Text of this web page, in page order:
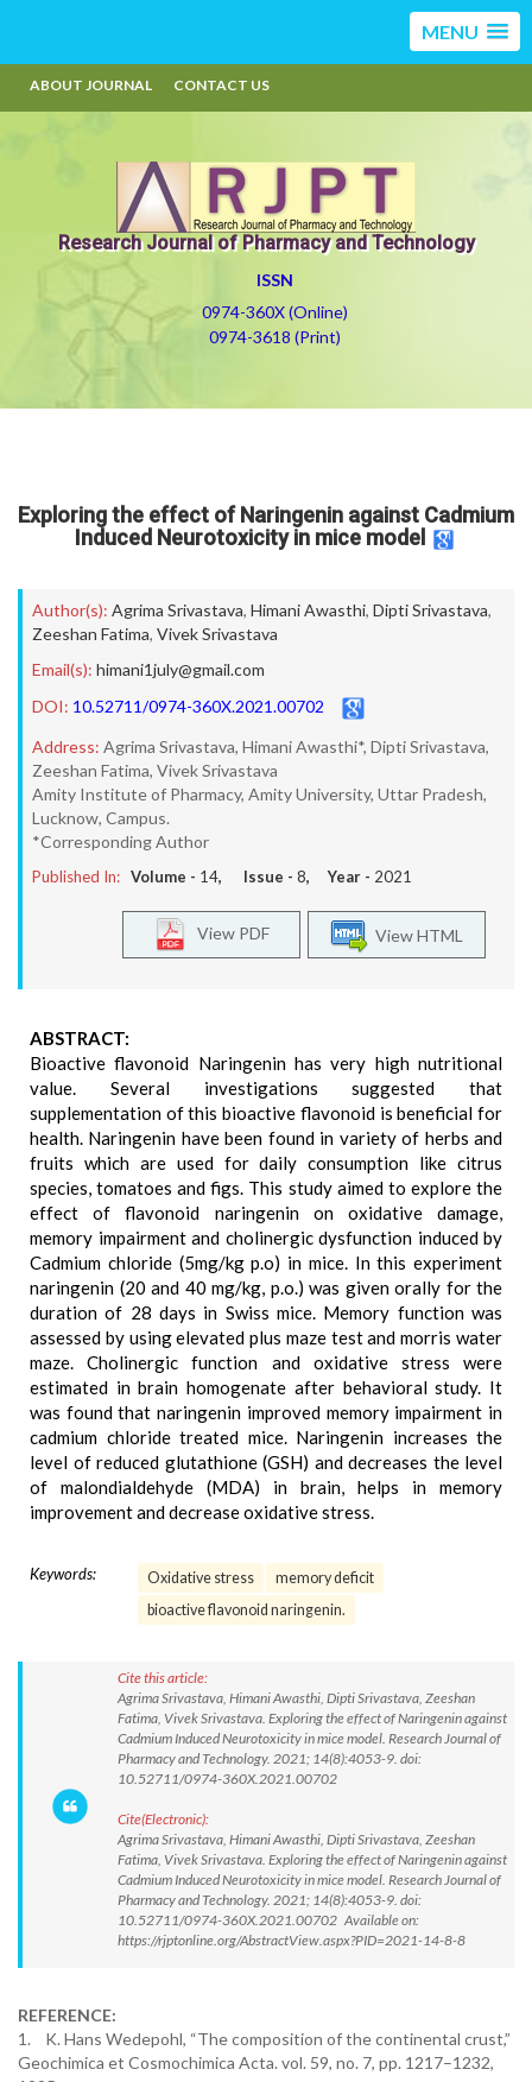
MENU
ABOUT JOURNAL CONTACT US
Research Journal of Pharmacy and Technology
ISSN
0974-360X (Online)
0974-3618 (Print)
Exploring the effect of Naringenin against Cadmium
Induced Neurotoxicity in mice model
Author(s): Agrima Srivastava, Himani Awasthi, Dipti Srivastava,
Zeeshan Fatima, Vivek Srivastava
Email(s): himani1july@gmail.com
DOI: 10.52711/0974-360X.2021.00702
Address: Agrima Srivastava, Himani Awasthi*, Dipti Srivastava,
Zeeshan Fatima, Vivek Srivastava
Amity Institute of Pharmacy, Amity University, Uttar Pradesh,
Lucknow, Campus.
*Corresponding Author
Published In: Volume - 14, Issue - 8, Year - 2021
View HTML
View PDF
ABSTRACT:
Bioactive flavonoid Naringenin has very high nutritional
value. Several investigations suggested that
supplementation of this bioactive flavonoid is beneficial for
health. Naringenin have been found in variety of herbs and
fruits which are used for daily consumption like citrus
species, tomatoes and figs. This study aimed to explore the
effect of flavonoid naringenin on oxidative damage,
memory impairment and cholinergic dysfunction induced by
Cadmium chloride (5mg/kg p.o) in mice. In this experiment
naringenin (20 and 40 mg/kg, p.o.) was given orally for the
duration of 28 days in Swiss mice. Memory function was
assessed by using elevated plus maze test and morris water
maze. Cholinergic function and oxidative stress were
estimated in brain homogenate after behavioral study. It
was found that naringenin improved memory impairment in
cadmium chloride treated mice. Naringenin increases the
level of reduced glutathione (GSH) and decreases the level
of malondialdehyde (MDA) in brain, helps in memory
improvement and decrease oxidative stress.
Keywords: Oxidative stress
memory deficit
bioactive flavonoid naringenin.
Cite this article:
Agrima Srivastava, Himani Awasthi, Dipti Srivastava, Zeeshan
Fatima, Vivek Srivastava. Exploring the effect of Naringenin against
Cadmium Induced Neurotoxicity in mice model. Research Journal of
Pharmacy and Technology. 2021; 14(8):4053-9. doi:
10.52711/0974-360X.2021.00702
Cite(Electronic):
Agrima Srivastava, Himani Awasthi, Dipti Srivastava, Zeeshan
Fatima, Vivek Srivastava. Exploring the effect of Naringenin against
Cadmium Induced Neurotoxicity in mice model. Research Journal of
Pharmacy and Technology. 2021; 14(8):4053-9. doi:
10.52711/0974-360X.2021.00702 Available on:
https://rjptonline.org/AbstractView.aspx?PID=2021-14-8-8
REFERENCE:
1. K. Hans Wedepohl, “The composition of the continental crust,”
Geochimica et Cosmochimica Acta. vol. 59, no. 7, pp. 1217–1232,